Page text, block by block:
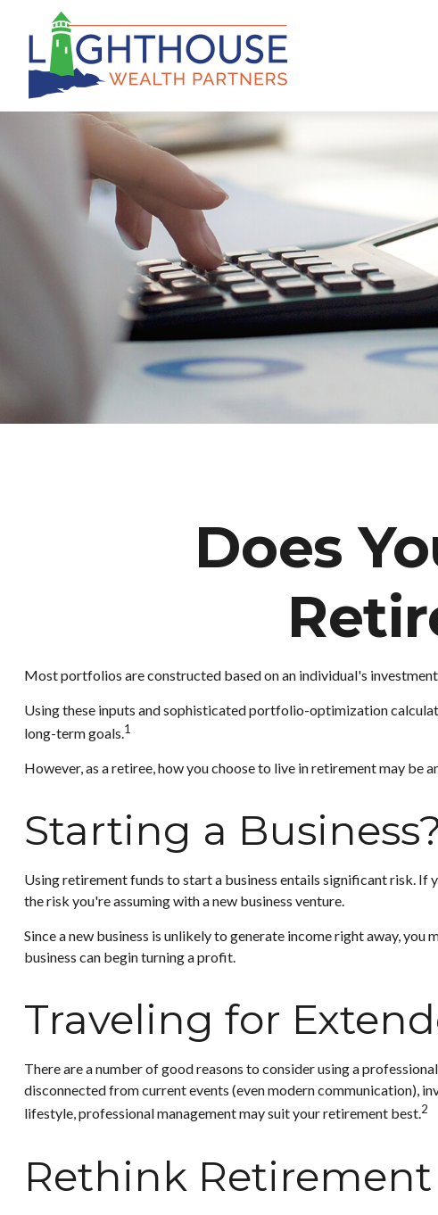
Does
Most portfolios are constructed based on an individual's
Using these inputs and sophisticated portfolio-optimization
long-term goals.1
However, as a retiree, how you choose to live in retirement may
Starting a
Using retirement funds to start a business entails significant risk.
the risk you're assuming with a new business venture.
Since a new business is unlikely to generate income right away,
business can begin turning a profit.
Traveling for
There are a number of good reasons to consider using a
disconnected from current events (even modern communication),
lifestyle, professional management may suit your retirement best.2
Rethink